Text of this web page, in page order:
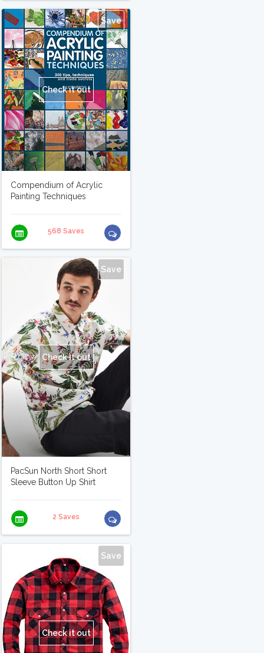
Save
Check it out
Compendium of Acrylic
Painting Techniques
568 Saves
Save
Check it out
PacSun North Short Short
Sleeve Button Up Shirt
2 Saves
Save
Check it out